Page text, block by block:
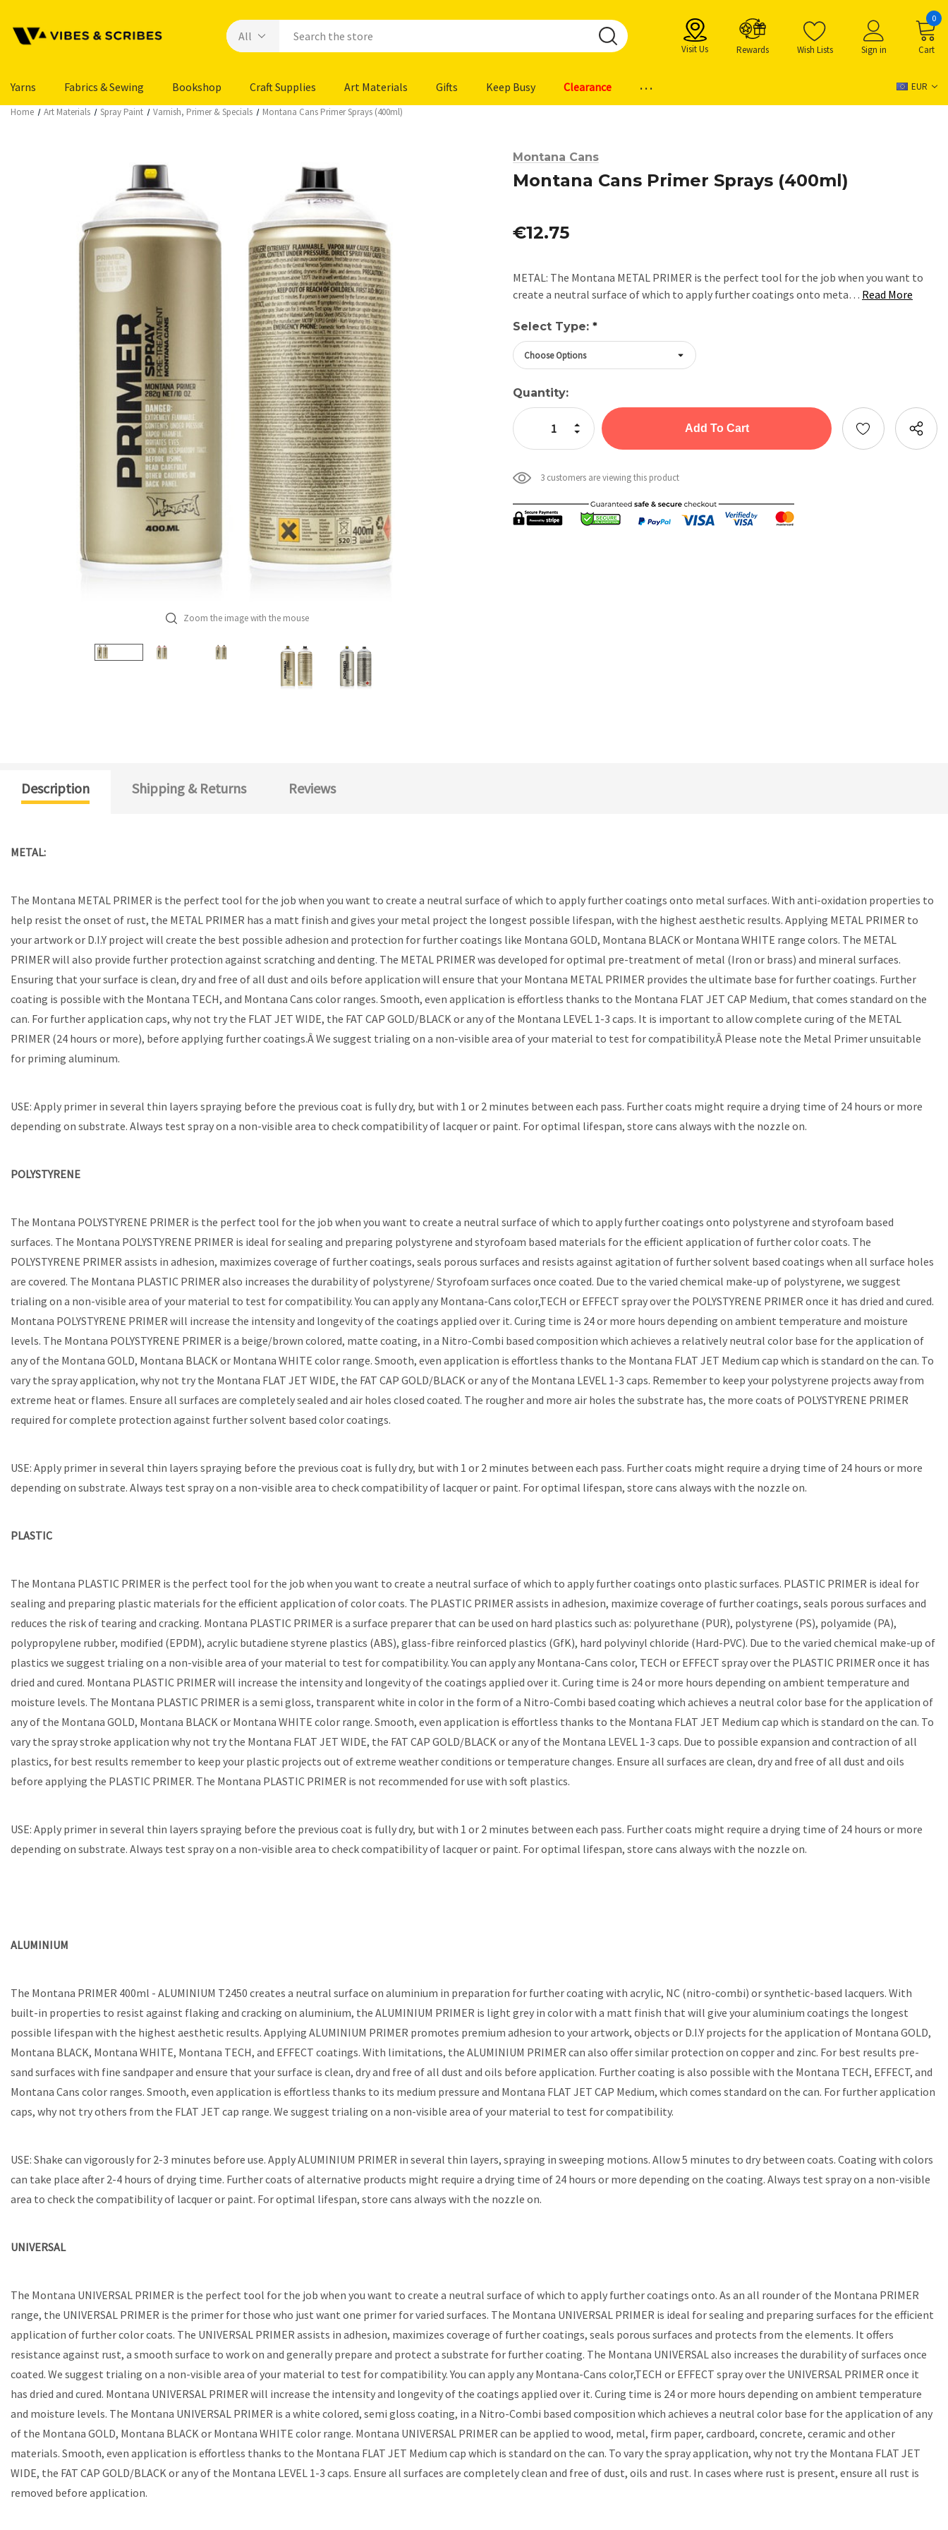
Visit Us Rewards Wish Lists Sign in Cart
0
Yarns Fabrics & Sewing Bookshop Craft Supplies Art Materials Gifts Keep Busy Clearance ... EUR
Home Art Materials Spray Paint Varnish, Primer & Specials Montana Cans Primer Sprays (400ml)
Zoom the image with the mouse
Montana Cans
Montana Cans Primer Sprays (400ml)
€12.75
METAL: The Montana METAL PRIMER is the perfect tool for the job when you want to
create a neutral surface of which to apply further coatings onto meta… Read More
Select Type: *
Current
Stock:
Quantity:
Decrease Quantity:
Increase Quantity:
3 customers are viewing this product
Description Shipping & Returns Reviews
METAL:
The Montana METAL PRIMER is the perfect tool for the job when you want to create a neutral surface of which to apply further coatings onto metal surfaces. With anti-oxidation properties to
help resist the onset of rust, the METAL PRIMER has a matt finish and gives your metal project the longest possible lifespan, with the highest aesthetic results. Applying METAL PRIMER to
your artwork or D.I.Y project will create the best possible adhesion and protection for further coatings like Montana GOLD, Montana BLACK or Montana WHITE range colors. The METAL
PRIMER will also provide further protection against scratching and denting. The METAL PRIMER was developed for optimal pre-treatment of metal (Iron or brass) and mineral surfaces.
Ensuring that your surface is clean, dry and free of all dust and oils before application will ensure that your Montana METAL PRIMER provides the ultimate base for further coatings. Further
coating is possible with the Montana TECH, and Montana Cans color ranges. Smooth, even application is effortless thanks to the Montana FLAT JET CAP Medium, that comes standard on the
can. For further application caps, why not try the FLAT JET WIDE, the FAT CAP GOLD/BLACK or any of the Montana LEVEL 1-3 caps. It is important to allow complete curing of the METAL
PRIMER (24 hours or more), before applying further coatings.Â We suggest trialing on a non-visible area of your material to test for compatibility.Â Please note the Metal Primer unsuitable
for priming aluminum.
USE: Apply primer in several thin layers spraying before the previous coat is fully dry, but with 1 or 2 minutes between each pass. Further coats might require a drying time of 24 hours or more
depending on substrate. Always test spray on a non-visible area to check compatibility of lacquer or paint. For optimal lifespan, store cans always with the nozzle on.
POLYSTYRENE
The Montana POLYSTYRENE PRIMER is the perfect tool for the job when you want to create a neutral surface of which to apply further coatings onto polystyrene and styrofoam based
surfaces. The Montana POLYSTYRENE PRIMER is ideal for sealing and preparing polystyrene and styrofoam based materials for the efficient application of further color coats. The
POLYSTYRENE PRIMER assists in adhesion, maximizes coverage of further coatings, seals porous surfaces and resists against agitation of further solvent based coatings when all surface holes
are covered. The Montana PLASTIC PRIMER also increases the durability of polystyrene/ Styrofoam surfaces once coated. Due to the varied chemical make-up of polystyrene, we suggest
trialing on a non-visible area of your material to test for compatibility. You can apply any Montana-Cans color,TECH or EFFECT spray over the POLYSTYRENE PRIMER once it has dried and cured.
Montana POLYSTYRENE PRIMER will increase the intensity and longevity of the coatings applied over it. Curing time is 24 or more hours depending on ambient temperature and moisture
levels. The Montana POLYSTYRENE PRIMER is a beige/brown colored, matte coating, in a Nitro-Combi based composition which achieves a relatively neutral color base for the application of
any of the Montana GOLD, Montana BLACK or Montana WHITE color range. Smooth, even application is effortless thanks to the Montana FLAT JET Medium cap which is standard on the can. To
vary the spray application, why not try the Montana FLAT JET WIDE, the FAT CAP GOLD/BLACK or any of the Montana LEVEL 1-3 caps. Remember to keep your polystyrene projects away from
extreme heat or flames. Ensure all surfaces are completely sealed and air holes closed coated. The rougher and more air holes the substrate has, the more coats of POLYSTYRENE PRIMER
required for complete protection against further solvent based color coatings.
USE: Apply primer in several thin layers spraying before the previous coat is fully dry, but with 1 or 2 minutes between each pass. Further coats might require a drying time of 24 hours or more
depending on substrate. Always test spray on a non-visible area to check compatibility of lacquer or paint. For optimal lifespan, store cans always with the nozzle on.
PLASTIC
The Montana PLASTIC PRIMER is the perfect tool for the job when you want to create a neutral surface of which to apply further coatings onto plastic surfaces. PLASTIC PRIMER is ideal for
sealing and preparing plastic materials for the efficient application of color coats. The PLASTIC PRIMER assists in adhesion, maximize coverage of further coatings, seals porous surfaces and
reduces the risk of tearing and cracking. Montana PLASTIC PRIMER is a surface preparer that can be used on hard plastics such as: polyurethane (PUR), polystyrene (PS), polyamide (PA),
polypropylene rubber, modified (EPDM), acrylic butadiene styrene plastics (ABS), glass-fibre reinforced plastics (GfK), hard polyvinyl chloride (Hard-PVC). Due to the varied chemical make-up of
plastics we suggest trialing on a non-visible area of your material to test for compatibility. You can apply any Montana-Cans color, TECH or EFFECT spray over the PLASTIC PRIMER once it has
dried and cured. Montana PLASTIC PRIMER will increase the intensity and longevity of the coatings applied over it. Curing time is 24 or more hours depending on ambient temperature and
moisture levels. The Montana PLASTIC PRIMER is a semi gloss, transparent white in color in the form of a Nitro-Combi based coating which achieves a neutral color base for the application of
any of the Montana GOLD, Montana BLACK or Montana WHITE color range. Smooth, even application is effortless thanks to the Montana FLAT JET Medium cap which is standard on the can. To
vary the spray stroke application why not try the Montana FLAT JET WIDE, the FAT CAP GOLD/BLACK or any of the Montana LEVEL 1-3 caps. Due to possible expansion and contraction of all
plastics, for best results remember to keep your plastic projects out of extreme weather conditions or temperature changes. Ensure all surfaces are clean, dry and free of all dust and oils
before applying the PLASTIC PRIMER. The Montana PLASTIC PRIMER is not recommended for use with soft plastics.
USE: Apply primer in several thin layers spraying before the previous coat is fully dry, but with 1 or 2 minutes between each pass. Further coats might require a drying time of 24 hours or more
depending on substrate. Always test spray on a non-visible area to check compatibility of lacquer or paint. For optimal lifespan, store cans always with the nozzle on.
ALUMINIUM
The Montana PRIMER 400ml - ALUMINIUM T2450 creates a neutral surface on aluminium in preparation for further coating with acrylic, NC (nitro-combi) or synthetic-based lacquers. With
built-in properties to resist against flaking and cracking on aluminium, the ALUMINIUM PRIMER is light grey in color with a matt finish that will give your aluminium coatings the longest
possible lifespan with the highest aesthetic results. Applying ALUMINIUM PRIMER promotes premium adhesion to your artwork, objects or D.I.Y projects for the application of Montana GOLD,
Montana BLACK, Montana WHITE, Montana TECH, and EFFECT coatings. With limitations, the ALUMINIUM PRIMER can also offer similar protection on copper and zinc. For best results pre-
sand surfaces with fine sandpaper and ensure that your surface is clean, dry and free of all dust and oils before application. Further coating is also possible with the Montana TECH, EFFECT, and
Montana Cans color ranges. Smooth, even application is effortless thanks to its medium pressure and Montana FLAT JET CAP Medium, which comes standard on the can. For further application
caps, why not try others from the FLAT JET cap range. We suggest trialing on a non-visible area of your material to test for compatibility.
USE: Shake can vigorously for 2-3 minutes before use. Apply ALUMINIUM PRIMER in several thin layers, spraying in sweeping motions. Allow 5 minutes to dry between coats. Coating with colors
can take place after 2-4 hours of drying time. Further coats of alternative products might require a drying time of 24 hours or more depending on the coating. Always test spray on a non-visible
area to check the compatibility of lacquer or paint. For optimal lifespan, store cans always with the nozzle on.
UNIVERSAL
The Montana UNIVERSAL PRIMER is the perfect tool for the job when you want to create a neutral surface of which to apply further coatings onto. As an all rounder of the Montana PRIMER
range, the UNIVERSAL PRIMER is the primer for those who just want one primer for varied surfaces. The Montana UNIVERSAL PRIMER is ideal for sealing and preparing surfaces for the efficient
application of further color coats. The UNIVERSAL PRIMER assists in adhesion, maximizes coverage of further coatings, seals porous surfaces and protects from the elements. It offers
resistance against rust, a smooth surface to work on and generally prepare and protect a substrate for further coating. The Montana UNIVERSAL also increases the durability of surfaces once
coated. We suggest trialing on a non-visible area of your material to test for compatibility. You can apply any Montana-Cans color,TECH or EFFECT spray over the UNIVERSAL PRIMER once it
has dried and cured. Montana UNIVERSAL PRIMER will increase the intensity and longevity of the coatings applied over it. Curing time is 24 or more hours depending on ambient temperature
and moisture levels. The Montana UNIVERSAL PRIMER is a white colored, semi gloss coating, in a Nitro-Combi based composition which achieves a neutral color base for the application of any
of the Montana GOLD, Montana BLACK or Montana WHITE color range. Montana UNIVERSAL PRIMER can be applied to wood, metal, firm paper, cardboard, concrete, ceramic and other
materials. Smooth, even application is effortless thanks to the Montana FLAT JET Medium cap which is standard on the can. To vary the spray application, why not try the Montana FLAT JET
WIDE, the FAT CAP GOLD/BLACK or any of the Montana LEVEL 1-3 caps. Ensure all surfaces are completely clean and free of dust, oils and rust. In cases where rust is present, ensure all rust is
removed before application.